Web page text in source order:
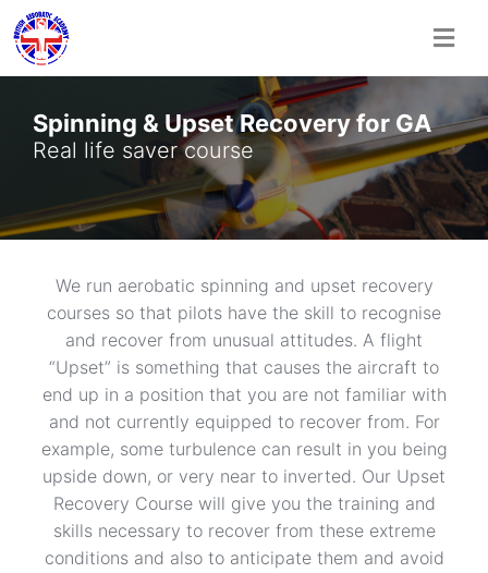
contentSpinning & Upset Recovery for GA
Real life saver course
We run aerobatic spinning and upset recovery
courses so that pilots have the skill to recognise
and recover from unusual attitudes. A flight
“Upset” is something that causes the aircraft to
end up in a position that you are not familiar with
and not currently equipped to recover from. For
example, some turbulence can result in you being
upside down, or very near to inverted. Our Upset
Recovery Course will give you the training and
skills necessary to recover from these extreme
conditions and also to anticipate them and avoid